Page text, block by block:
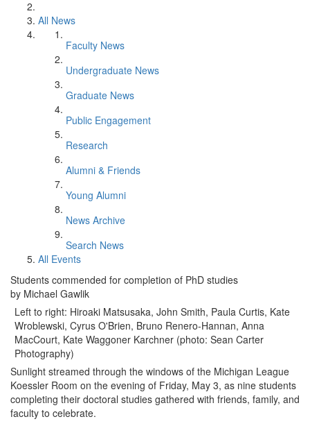
All News
Faculty News
Undergraduate News
Graduate News
Public Engagement
Research
Alumni & Friends
Young Alumni
News Archive
Search News
All Events
Students commended for completion of PhD studies
by Michael Gawlik
Left to right: Hiroaki Matsusaka, John Smith, Paula Curtis, Kate
Wroblewski, Cyrus O'Brien, Bruno Renero-Hannan, Anna
MacCourt, Kate Waggoner Karchner (photo: Sean Carter
Photography)
Sunlight streamed through the windows of the Michigan League
Koessler Room on the evening of Friday, May 3, as nine students
completing their doctoral studies gathered with friends, family, and
faculty to celebrate.